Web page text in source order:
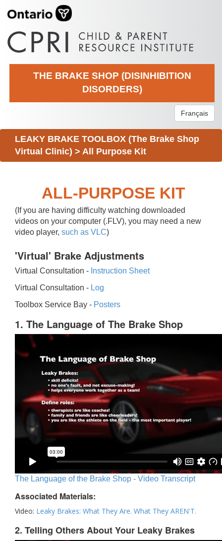
THE BRAKE SHOP (DISINHIBITION
DISORDERS)
Français
LEAKY BRAKE TOOLBOX (The Brake Shop
Virtual Clinic) > All Purpose Kit
ALL-PURPOSE KIT
(If you are having difficulty watching downloaded
videos on your computer (.FLV), you may need a new
video player, such as VLC)
'Virtual' Brake Adjustments
Virtual Consultation - Instruction Sheet
Virtual Consultation - Log
Toolbox Service Bay - Posters
1. The Language of The Brake Shop
The Language of the Brake Shop - Video Transcript
Associated Materials:
Video: Leaky Brakes: What They Are. What They AREN'T.
2. Telling Others About Your Leaky Brakes